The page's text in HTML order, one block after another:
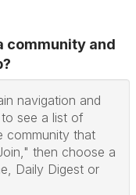
community and
navigation and
to see a list of
community that
then choose a
Daily Digest or